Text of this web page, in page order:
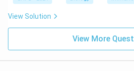
View Solution
View More